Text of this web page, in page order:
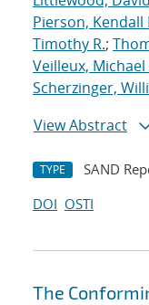
Pierson, Kendall
Timothy R.;
Veilleux, Michael
Scherzinger,
View Abstract
TYPE SAND
DOI OSTI
The